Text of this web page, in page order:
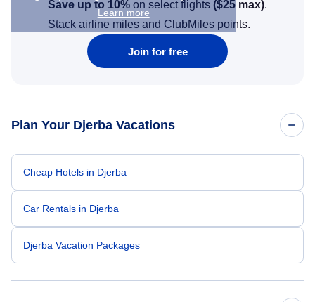
Learn more
Save up to 10% on select flights ($25 max).
Stack airline miles and ClubMiles points.
Join for free
Plan Your Djerba Vacations
Cheap Hotels in Djerba
Car Rentals in Djerba
Djerba Vacation Packages